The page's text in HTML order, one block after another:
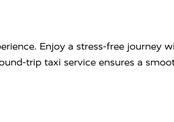
Enjoy a stress-free journey
trip taxi service ensures a